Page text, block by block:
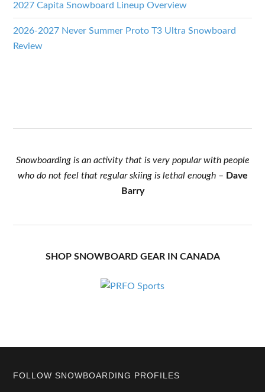
2027 Capita Snowboard Lineup Overview
2026-2027 Never Summer Proto T3 Ultra Snowboard
Review
Snowboarding is an activity that is very popular with people
who do not feel that regular skiing is lethal enough– Dave
Barry
SHOP SNOWBOARD GEAR IN CANADA
Footer
FOLLOW SNOWBOARDING PROFILES